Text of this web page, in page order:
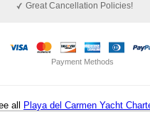
Great Cancellation Policies!
Payment Methods
all Playa del Carmen Yacht